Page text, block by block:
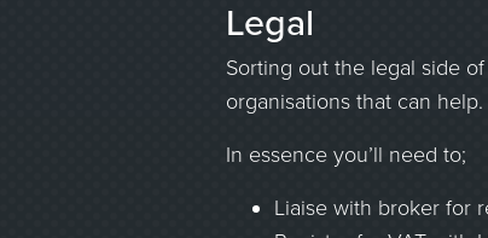
Legal
Sorting out the legal side
organisations that can help.
In essence you’ll need to;
Liaise with broker for